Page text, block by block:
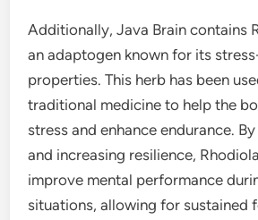
Additionally, Java Brain contains
an adaptogen known for its
properties. This herb has been
traditional medicine to help the
stress and enhance endurance.
and increasing resilience,
improve mental performance
situations, allowing for sustained